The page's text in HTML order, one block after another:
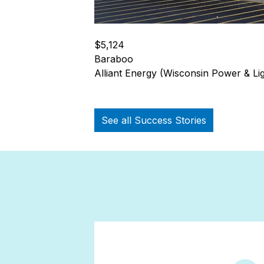
$5,124
Baraboo
Alliant Energy (Wisconsin Power &
See all Success Stories